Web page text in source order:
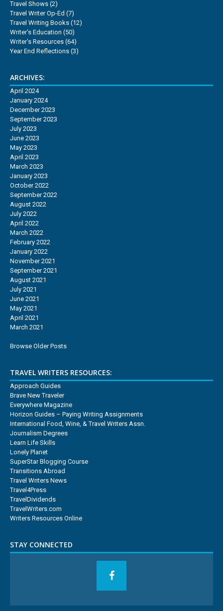
Travel Shows (2)
Travel Writer Op-Ed (7)
Travel Writing Books (12)
Writer's Education (50)
Writer's Resources (64)
Year End Reflections (3)
ARCHIVES:
April 2024
January 2024
December 2023
September 2023
July 2023
June 2023
May 2023
April 2023
March 2023
January 2023
October 2022
September 2022
August 2022
July 2022
April 2022
March 2022
February 2022
January 2022
November 2021
September 2021
August 2021
July 2021
June 2021
May 2021
April 2021
March 2021
Browse Older Posts
TRAVEL WRITERS RESOURCES:
Approach Guides
Brave New Traveler
Everywhere Magazine
Horizon Guides – Paying Writing Assignments
International Food, Wine, & Travel Writers Assn.
Journalism Degrees
Learn Life Skills
Lonely Planet
SuperStar Blogging Course
Transitions Abroad
Travel Writers News
Travel4Press
TravelDividends
TravelWriters.com
Writers Resources Online
STAY CONNECTED